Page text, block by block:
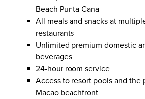
Beach Punta Cana
All meals and snacks at
restaurants
Unlimited premium domestic
beverages
24-hour room service
Access to resort pools and the
Macao beachfront